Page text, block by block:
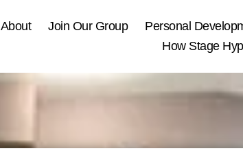
About Join Our Group
Personal
How Stage